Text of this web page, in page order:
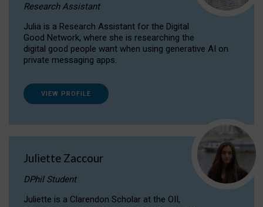
Research Assistant
Julia is a Research Assistant for the Digital
Good Network, where she is researching the
digital good people want when using generative AI on
private messaging apps.
VIEW PROFILE
Juliette Zaccour
DPhil Student
Juliette is a Clarendon Scholar at the OII,